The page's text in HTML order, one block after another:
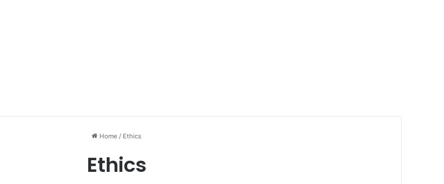
Home / Ethics
Ethics